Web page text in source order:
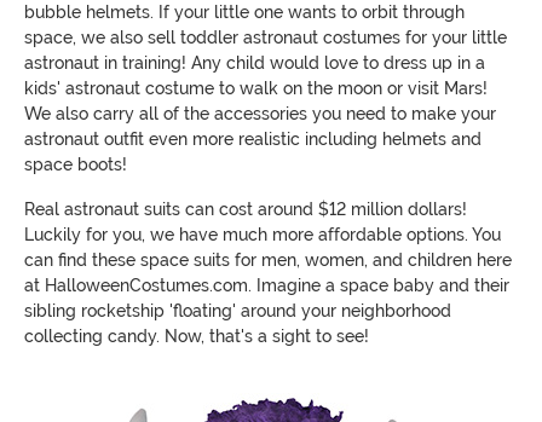
bubble helmets. If your little one wants to orbit through
space, we also sell toddler astronaut costumes for your little
astronaut in training! Any child would love to dress up in a
kids' astronaut costume to walk on the moon or visit Mars!
We also carry all of the accessories you need to make your
astronaut outfit even more realistic including helmets and
space boots!
Real astronaut suits can cost around $12 million dollars!
Luckily for you, we have much more affordable options. You
can find these space suits for men, women, and children here
at HalloweenCostumes.com. Imagine a space baby and their
sibling rocketship 'floating' around your neighborhood
collecting candy. Now, that's a sight to see!